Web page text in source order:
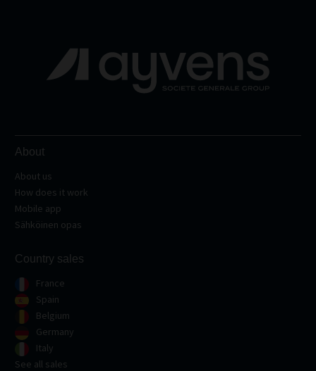
About
About us
How does it work
Mobile app
Sähköinen opas
Country sales
France
Spain
Belgium
Germany
Italy
See all sales